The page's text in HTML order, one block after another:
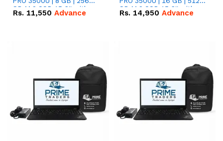
GB M.2 SSD 15.6'' with
Radeon RX Vega 8
Rs. 11,550 Advance
GB M.2 SSD 15.6'' with
Radeon RX Vega 8
Rs. 14,950 Advance